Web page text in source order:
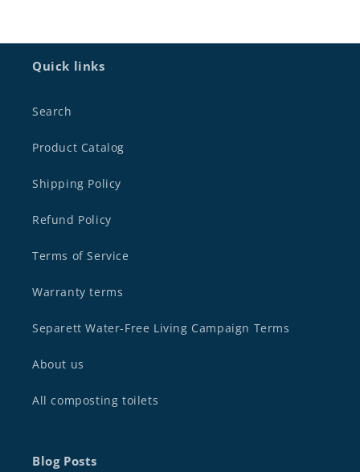
Quick links
Search
Product Catalog
Shipping Policy
Refund Policy
Terms of Service
Warranty terms
Separett Water-Free Living Campaign Terms
About us
All composting toilets
Blog Posts